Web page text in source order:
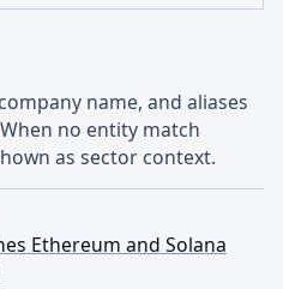
name, and aliases
no entity match
as sector context.
Ethereum and Solana